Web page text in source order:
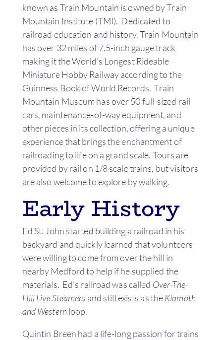
known as Train Mountain is owned by Train
Mountain Institute (TMI). Dedicated to
railroad education and history, Train Mountain
has over 32 miles of 7.5-inch gauge track
making it the World’s Longest Rideable
Miniature Hobby Railway according to the
Guinness Book of World Records. Train
Mountain Museum has over 50 full-sized rail
cars, maintenance-of-way equipment, and
other pieces in its collection, offering a unique
experience that brings the enchantment of
railroading to life on a grand scale. Tours are
provided by rail on 1/8 scale trains, but visitors
are also welcome to explore by walking.
Early History
Ed St. John started building a railroad in his
backyard and quickly learned that volunteers
were willing to come from over the hill in
nearby Medford to help if he supplied the
materials. Ed’s railroad was called Over-The-
Hill Live Steamers and still exists as theKlamath
and Westernloop.
Quintin Breen had a life-long passion for trains